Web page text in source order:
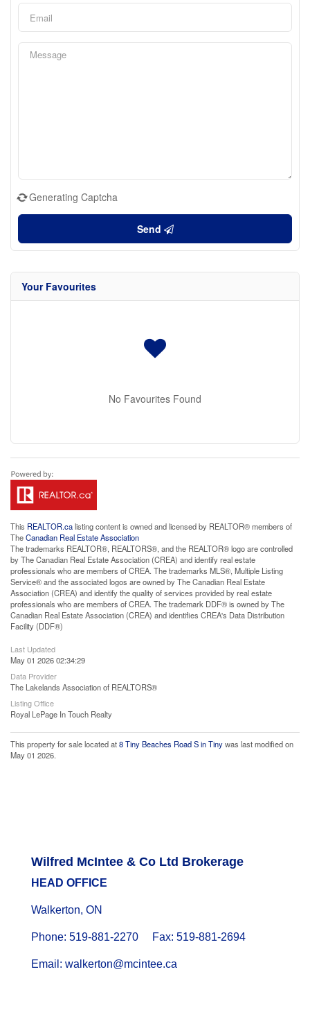
Generating Captcha
Send
Your Favourites
No Favourites Found
This REALTOR.calisting content is owned and licensed by REALTOR® members of
TheCanadian Real Estate Association
The trademarks REALTOR®, REALTORS®, and the REALTOR® logo are controlled
by The Canadian Real Estate Association (CREA) and identify real estate
professionals who are members of CREA. The trademarks MLS®, Multiple Listing
Service® and the associated logos are owned by The Canadian Real Estate
Association (CREA) and identify the quality of services provided by real estate
professionals who are members of CREA. The trademark DDF® is owned by The
Canadian Real Estate Association (CREA) and identifies CREA's Data Distribution
Facility (DDF®)
Last Updated
May 01 2026 02:34:29
Data Provider
The Lakelands Association of REALTORS®
Listing Office
Royal LePage In Touch Realty
This property for sale located at8 Tiny Beaches Road S in Tinywas last modified on
May 01 2026.
Wilfred McIntee & Co Ltd Brokerage
HEAD OFFICE
Walkerton, ON
Phone: 519-881-2270 Fax: 519-881-2694
Email: walkerton@mcintee.ca